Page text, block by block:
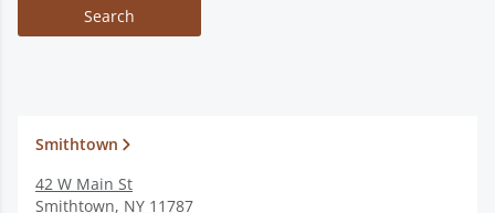
Search
Smithtown
42 W Main St
Smithtown, NY 11787